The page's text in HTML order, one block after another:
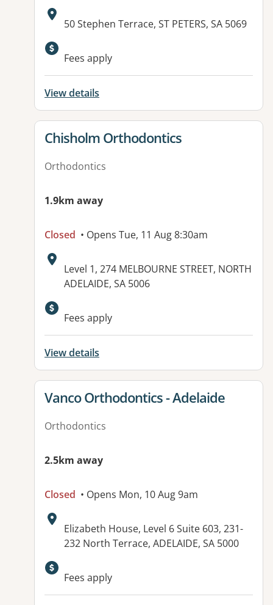
Address:
50 Stephen Terrace, ST PETERS, SA 5069
Fees apply
View details
View details for
Chisholm Orthodontics
Orthodontics
1.9km away
Closed • Opens Tue, 11 Aug 8:30am
Address:
Level 1, 274 MELBOURNE STREET, NORTH
ADELAIDE, SA 5006
Available facilities:
Fees apply
View details
View details for
Vanco Orthodontics - Adelaide
Orthodontics
2.5km away
Closed • Opens Mon, 10 Aug 9am
Address:
Elizabeth House, Level 6 Suite 603, 231-
232 North Terrace, ADELAIDE, SA 5000
Available facilities:
Fees apply